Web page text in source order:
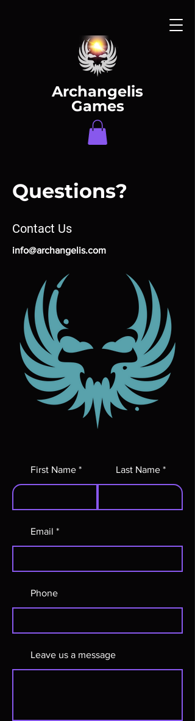
Archangelis
Games
Questions?
Contact Us
info@archangelis.com
First Name Last Name
Email
Phone
Leave us a message